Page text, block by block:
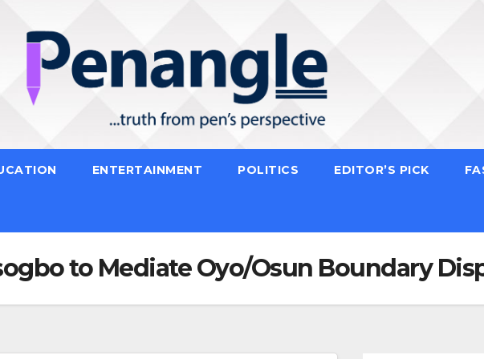
ENTERTAINMENT POLITICS EDITOR’S PICK
to Mediate Oyo/Osun Boundary